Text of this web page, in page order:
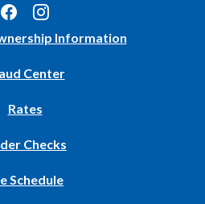
Information(Opens
Center
Rates
Checks
Schedule